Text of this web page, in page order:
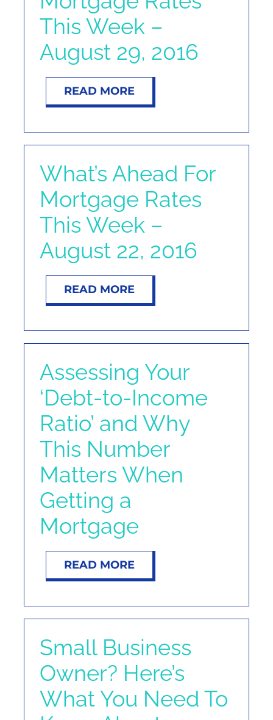
NOSY NEIGHBOR
RESOURCES
This Week –
August 29, 2016
READ MORE
What’s Ahead For
Mortgage Rates
This Week –
August 22, 2016
READ MORE
Assessing Your
‘Debt-to-Income
Ratio’ and Why
This Number
Matters When
Getting a
Mortgage
READ MORE
Small Business
Owner? Here’s
What You Need To